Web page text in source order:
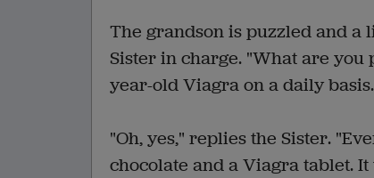
The grandson is puzzled and a
Sister in charge. "What are you
year-old Viagra on a daily
"Oh, yes," replies the Sister.
chocolate and a Viagra tablet.